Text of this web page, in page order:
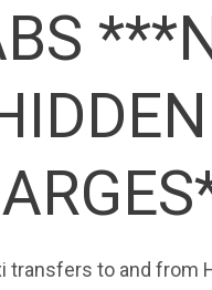
transfers to and from